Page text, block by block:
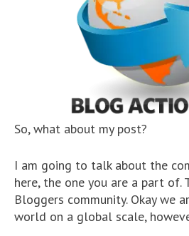
So, what about my post?
I am going to talk about the
here, the one you are a part of.
Bloggers community. Okay we
world on a global scale,